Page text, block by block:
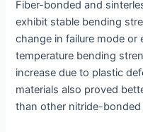
Fiber-bonded and
exhibit stable bending
change in failure mode or
temperature bending
increase due to plastic
materials also proved
than other nitride-